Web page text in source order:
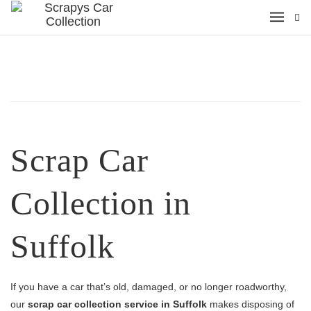
Scrap Car
Collection in
Suffolk
If you have a car that’s old, damaged, or no longer roadworthy,
our scrap car collection service in Suffolk makes disposing of